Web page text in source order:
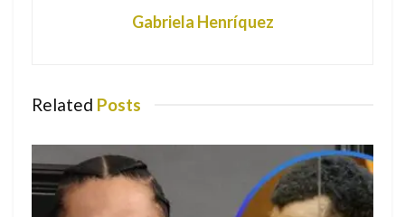
Rivera’s body was found five days later. Investigators
determined that she accidentally drowned.
America” that she often is still overwhelmed with sadness.
accident.
“I missed two of her FaceTime calls, and I called her back.
And we had a beautiful conversation. The sun was kissing
Gabriela Henríquez
Related Posts